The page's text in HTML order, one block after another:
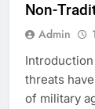
Non-
Admin
threats
of military